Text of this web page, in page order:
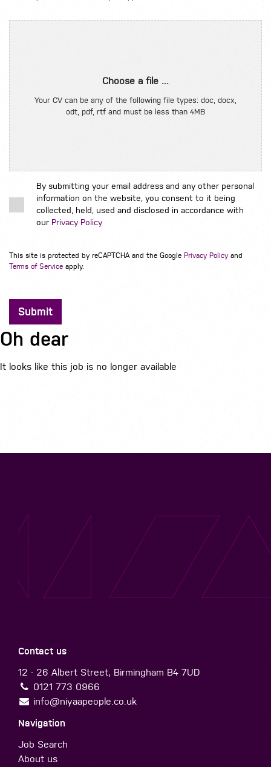
Choose a file ...
Your CV can be any of the following file types: doc, docx,
odt, pdf, rtf and must be less than 4MB
By submitting your email address and any other personal
information on the website, you consent to it being
collected, held, used and disclosed in accordance with
our Privacy Policy
This site is protected by reCAPTCHA and the Google Privacy Policy and
Terms of Service apply.
Submit
Oh dear
It looks like this job is no longer available
Contact us
12 - 26 Albert Street, Birmingham B4 7UD
0121 773 0966
info@niyaapeople.co.uk
Navigation
Job Search
About us